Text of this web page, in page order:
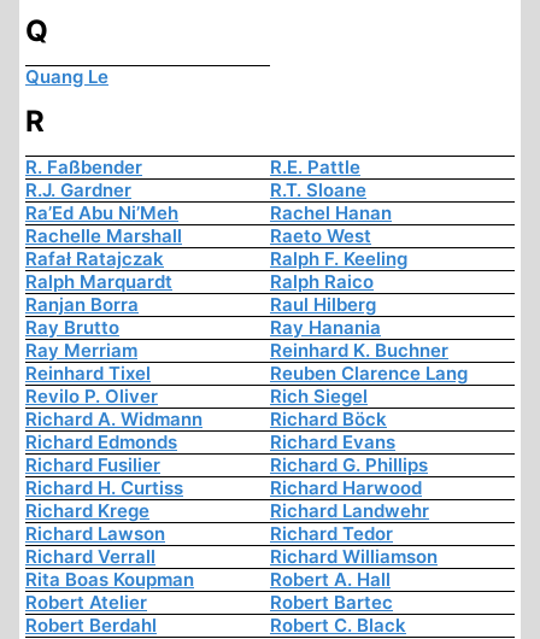
Q
Quang Le
R
R. Faßbender
R.E. Pattle
R.J. Gardner
R.T. Sloane
Ra’Ed Abu Ni’Meh
Rachel Hanan
Rachelle Marshall
Raeto West
Rafał Ratajczak
Ralph F. Keeling
Ralph Marquardt
Ralph Raico
Ranjan Borra
Raul Hilberg
Ray Brutto
Ray Hanania
Ray Merriam
Reinhard K. Buchner
Reinhard Tixel
Reuben Clarence Lang
Revilo P. Oliver
Rich Siegel
Richard A. Widmann
Richard Böck
Richard Edmonds
Richard Evans
Richard Fusilier
Richard G. Phillips
Richard H. Curtiss
Richard Harwood
Richard Krege
Richard Landwehr
Richard Lawson
Richard Tedor
Richard Verrall
Richard Williamson
Rita Boas Koupman
Robert A. Hall
Robert Atelier
Robert Bartec
Robert Berdahl
Robert C. Black